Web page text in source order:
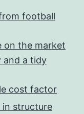
football
on the market
and a tidy
cost factor
in structure